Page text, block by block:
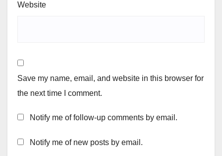
Website
Save my name, email, and website in this browser for
the next time I comment.
Notify me of follow-up comments by email.
Notify me of new posts by email.